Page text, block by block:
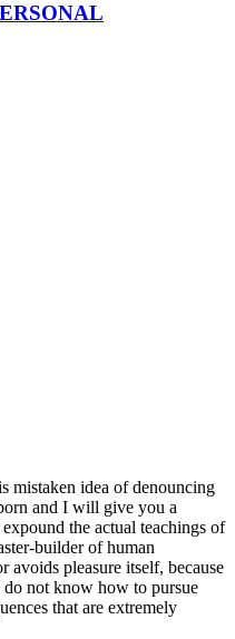
mistaken idea of denouncing
and I will give you a
the actual teachings of
builder of human
avoids pleasure itself, because
do not know how to pursue
that are extremely